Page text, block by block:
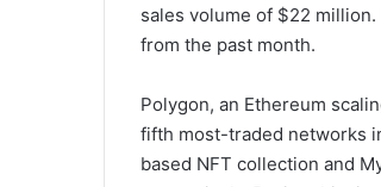
sales volume of $22
from the past month.
Polygon, an Ethereum
fifth most-traded networks
based NFT collection and